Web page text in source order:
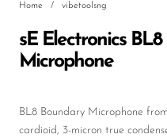
Home / vibetoolsng
sE Electronics
Microphone
BL8 Boundary Microphone
cardioid, 3-micron true